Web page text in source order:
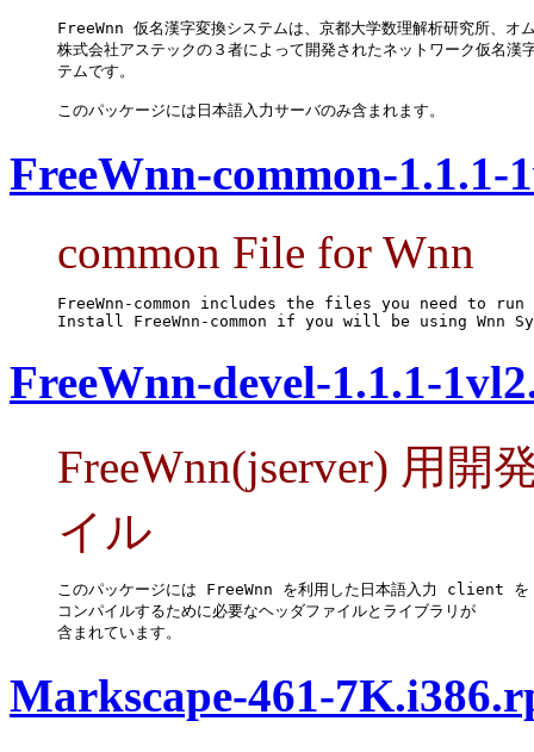
FreeWnn 仮名漢字変換システムは、京都大学数理解析研究所、オ
株式会社アステックの３者によって開発されたネットワーク仮名漢
テムです。
このパッケージには日本語入力サーバのみ含まれます。
FreeWnn-common-1.1.1-
common File for Wnn
FreeWnn-common includes the files you need to run
Install FreeWnn-common if you will be using Wnn
FreeWnn-devel-1.1.1-
FreeWnn(jserver) 用
イル
このパッケージには FreeWnn を利用した日本語入力 client を
コンパイルするために必要なヘッダファイルとライブラリが
含まれています。
Markscape-461-